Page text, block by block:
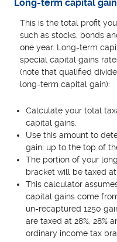
Long-term capital
This is the total profit
such as stocks, bonds
one year. Long-term
special capital gains
(note that qualified
long-term capital gain):
Calculate your total
capital gains.
Use this amount to
gain, up to the top of
The portion of your
bracket will be taxed
This calculator
capital gains come
un-recaptured 1250
are taxed at 28%, 28%
ordinary income tax